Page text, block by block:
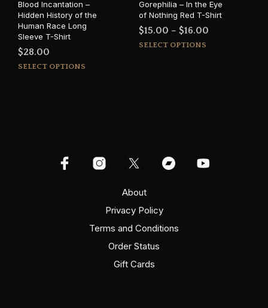
page
Blood Incantation –
Hidden History of the
Human Race Long
Sleeve T-Shirt
$28.00
SELECT OPTIONS
be
on
product
page
Gorephilia – In the Eye
of Nothing Red T-Shirt
$15.00 – $16.00Price
SELECT OPTIONS
About
Privacy Policy
Terms and Conditions
Order Status
Gift Cards